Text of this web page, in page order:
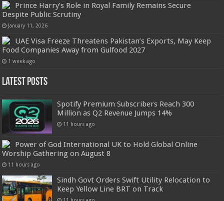
Prince Harry’s Role in Royal Family Remains Secure
Despite Public Scrutiny
January 11, 2026
UAE Visa Freeze Threatens Pakistan’s Exports, May Keep
Food Companies Away from Gulfood 2027
1 week ago
Latest Posts
Spotify Premium Subscribers Reach 300
Million as Q2 Revenue Jumps 14%
11 hours ago
Power of God International UK to Hold Global Online
Worship Gathering on August 8
11 hours ago
Sindh Govt Orders Swift Utility Relocation to
Keep Yellow Line BRT on Track